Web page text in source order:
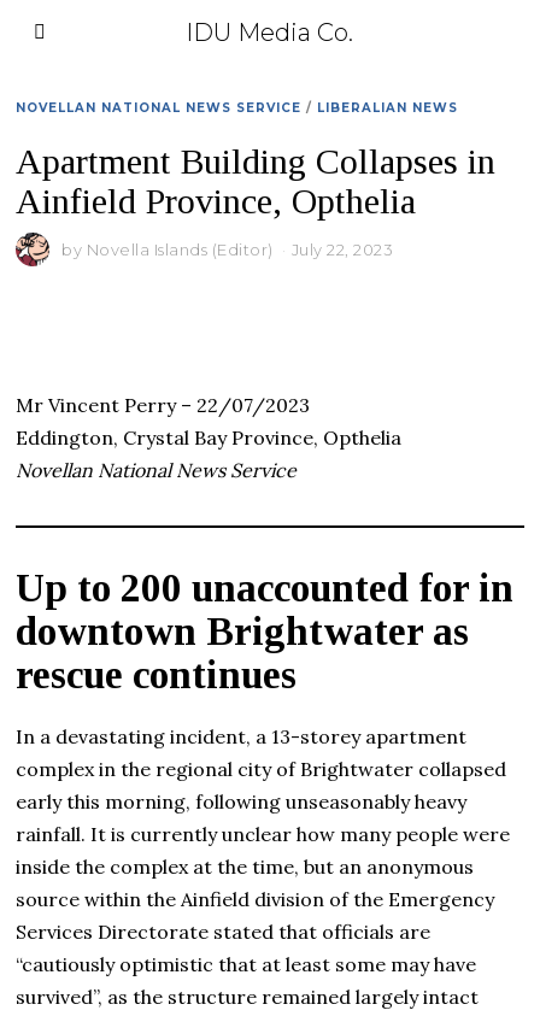
IDU Media Co.
NOVELLAN NATIONAL NEWS SERVICE / LIBERALIAN NEWS
Apartment Building Collapses in
Ainfield Province, Opthelia
by Novella Islands (Editor) July 22, 2023
Mr Vincent Perry – 22/07/2023
Eddington, Crystal Bay Province, Opthelia
Novellan National News Service
Up to 200 unaccounted for in
downtown Brightwater as
rescue continues
In a devastating incident, a 13-storey apartment
complex in the regional city of Brightwater collapsed
early this morning, following unseasonably heavy
rainfall. It is currently unclear how many people were
inside the complex at the time, but an anonymous
source within the Ainfield division of the Emergency
Services Directorate stated that officials are
“cautiously optimistic that at least some may have
survived”, as the structure remained largely intact